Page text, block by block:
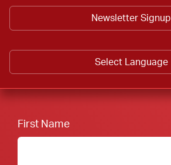
Newsletter Signup
First Name